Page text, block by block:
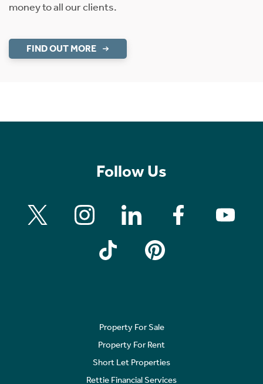
money to all our clients.
FIND OUT MORE
Follow Us
Property For Sale
Property For Rent
Short Let Properties
Rettie Financial Services